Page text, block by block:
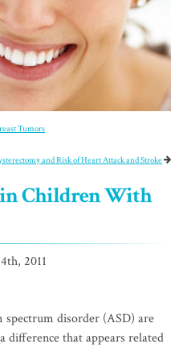
Tumors
and Risk of Heart Attack and Stroke
Children With
2011
disorder (ASD) are
difference that appears related